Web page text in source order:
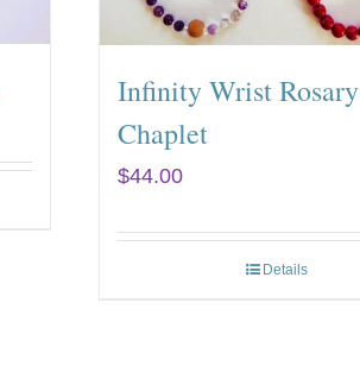
Infinity Wrist Rosary
Chaplet
$44.00
Details